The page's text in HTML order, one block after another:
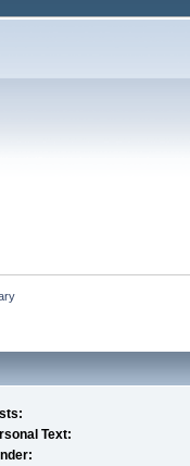
Text: